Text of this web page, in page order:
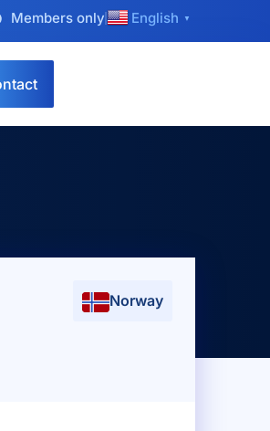
Members only English ▼
Norway